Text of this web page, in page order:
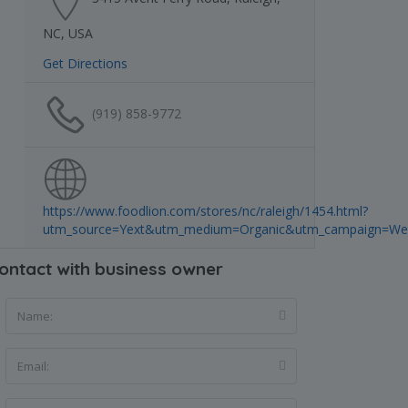
NC, USA
Get Directions
(919) 858-9772
https://www.foodlion.com/stores/nc/raleigh/1454.html?
with business owner